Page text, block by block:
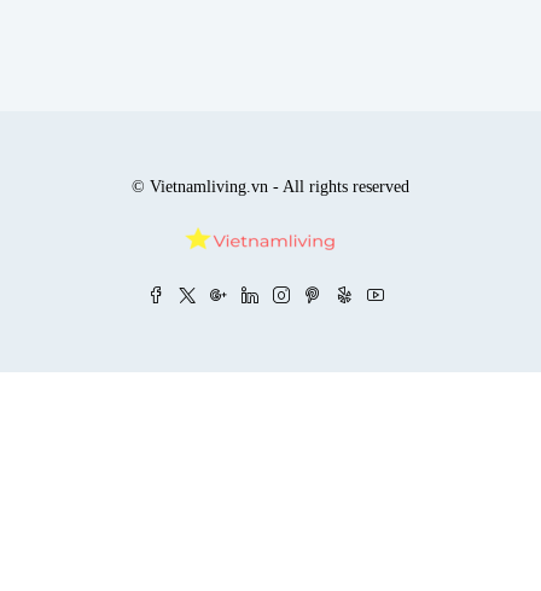
© Vietnamliving.vn - All rights reserved